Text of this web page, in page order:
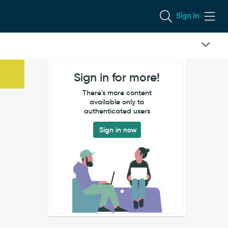
Sign In
Sign in for more!
There's more content
available only to
authenticated users
Sign in now